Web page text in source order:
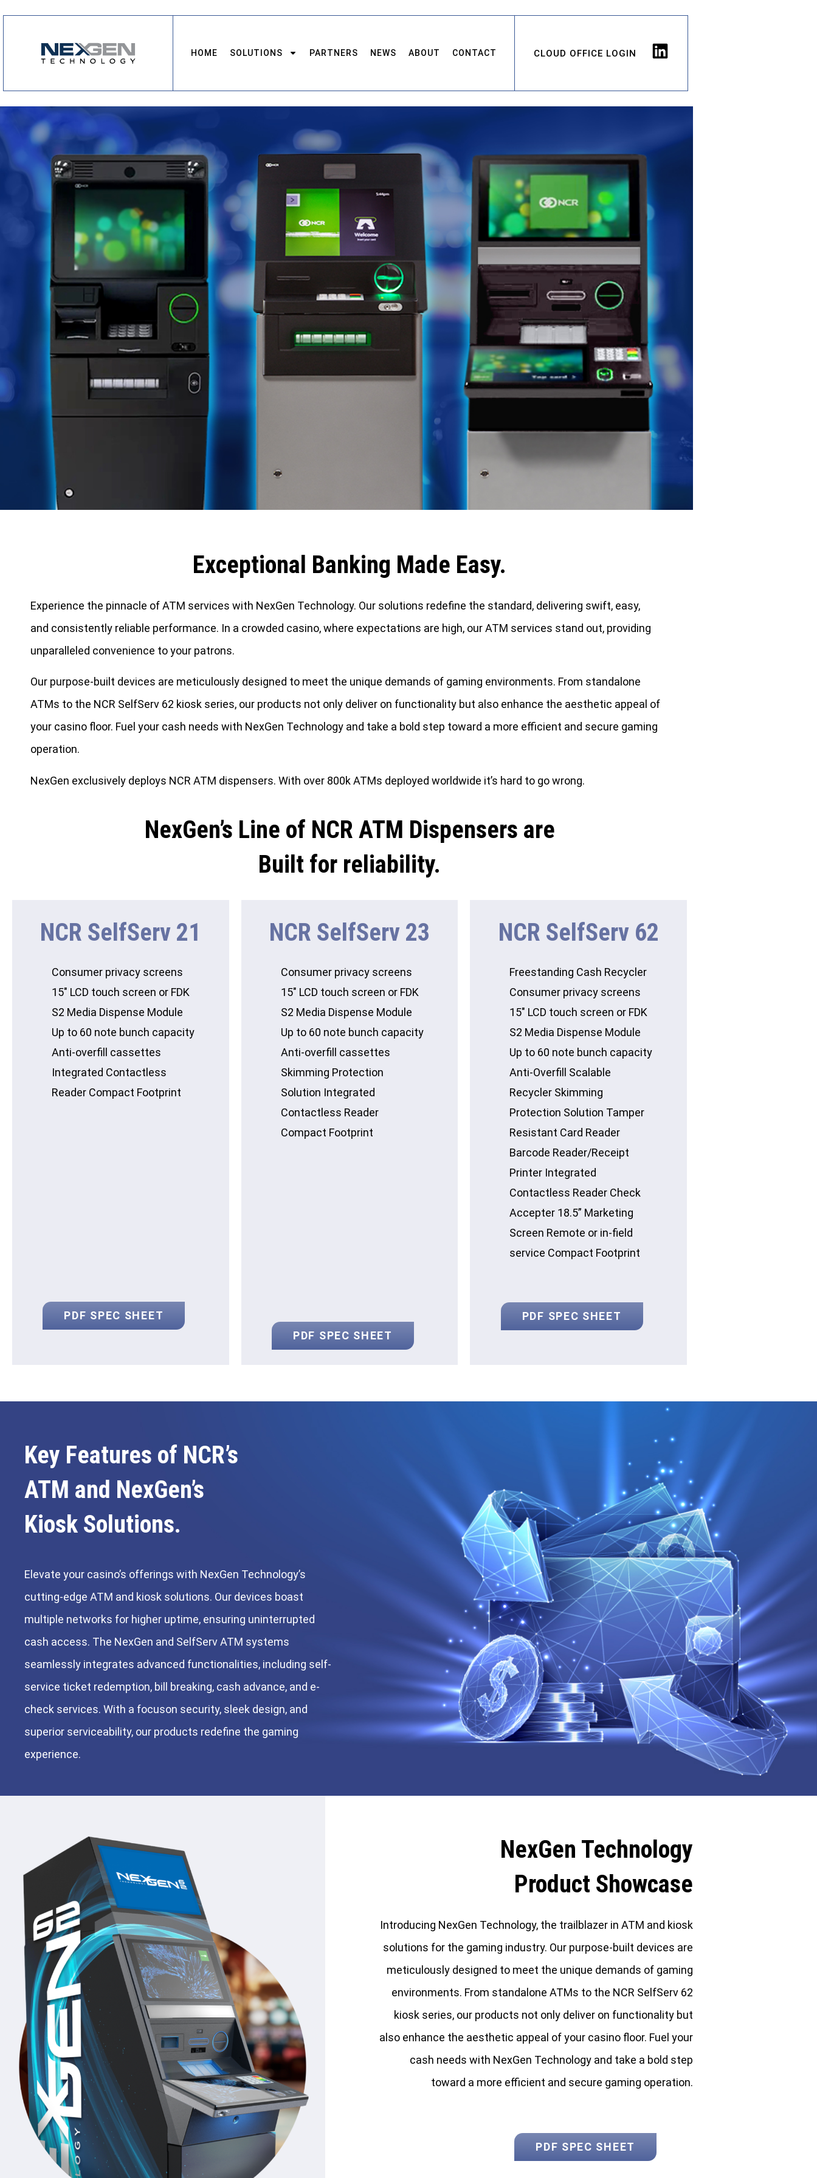
HOME SOLUTIONS PARTNERS NEWS ABOUT CONTACT CLOUD OFFICE LOGIN
Exceptional Banking Made Easy.
Experience the pinnacle of ATM services with NexGen Technology. Our solutions redefine the standard, delivering swift, easy,
and consistently reliable performance. In a crowded casino, where expectations are high, our ATM services stand out, providing
unparalleled convenience to your patrons.
Our purpose-built devices are meticulously designed to meet the unique demands of gaming environments. From standalone
ATMs to the NCR SelfServ 62 kiosk series, our products not only deliver on functionality but also enhance the aesthetic appeal of
your casino floor. Fuel your cash needs with NexGen Technology and take a bold step toward a more efficient and secure gaming
operation.
NexGen exclusively deploys NCR ATM dispensers. With over 800k ATMs deployed worldwide it’s hard to go wrong.
NexGen’s Line of NCR ATM Dispensers are
Built for reliability.
NCR SelfServ 21
Consumer privacy screens
15″ LCD touch screen or FDK
S2 Media Dispense Module
Up to 60 note bunch capacity
Anti-overfill cassettes
Integrated Contactless
Reader Compact Footprint
PDF SPEC SHEET
NCR SelfServ 23
Consumer privacy screens
15″ LCD touch screen or FDK
S2 Media Dispense Module
Up to 60 note bunch capacity
Anti-overfill cassettes
Skimming Protection
Solution Integrated
Contactless Reader
Compact Footprint
PDF SPEC SHEET
NCR SelfServ 62
Freestanding Cash Recycler
Consumer privacy screens
15″ LCD touch screen or FDK
S2 Media Dispense Module
Up to 60 note bunch capacity
Anti-Overfill Scalable
Recycler Skimming
Protection Solution Tamper
Resistant Card Reader
Barcode Reader/Receipt
Printer Integrated
Contactless Reader Check
Accepter 18.5” Marketing
Screen Remote or in-field
service Compact Footprint
PDF SPEC SHEET
Key Features of NCR’s
ATM and NexGen’s
Kiosk Solutions.
Elevate your casino’s offerings with NexGen Technology’s
cutting-edge ATM and kiosk solutions. Our devices boast
multiple networks for higher uptime, ensuring uninterrupted
cash access. The NexGen and SelfServ ATM systems
seamlessly integrates advanced functionalities, including self-
service ticket redemption, bill breaking, cash advance, and e-
check services. With a focuson security, sleek design, and
superior serviceability, our products redefine the gaming
experience.
NexGen Technology
Product Showcase
Introducing NexGen Technology, the trailblazer in ATM and kiosk
solutions for the gaming industry. Our purpose-built devices are
meticulously designed to meet the unique demands of gaming
environments. From standalone ATMs to the NCR SelfServ 62
kiosk series, our products not only deliver on functionality but
also enhance the aesthetic appeal of your casino floor. Fuel your
cash needs with NexGen Technology and take a bold step
toward a more efficient and secure gaming operation.
PDF SPEC SHEET